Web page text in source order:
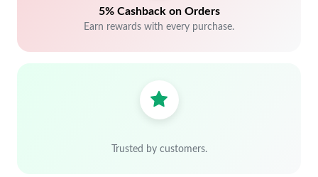
5% Cashback on Orders
Earn rewards with every purchase.
Trusted by customers.